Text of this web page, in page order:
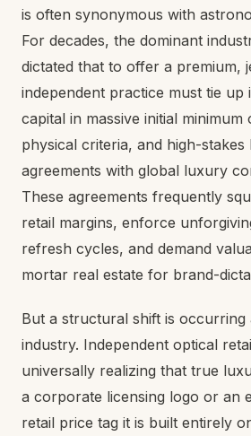
is often synonymous with
For decades, the dominant
dictated that to offer a premium,
independent practice must tie up
capital in massive initial
physical criteria, and high-stakes
agreements with global luxury
These agreements frequently
retail margins, enforce
refresh cycles, and demand
mortar real estate for brand-
But a structural shift is occurring
industry. Independent optical
universally realizing that true
a corporate licensing logo or an
retail price tag it is built entirely